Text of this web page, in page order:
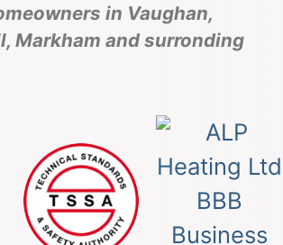
in Vaughan,
Markham and surronding